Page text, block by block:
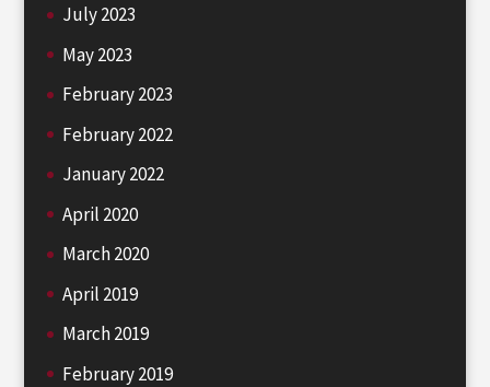
July 2023
May 2023
February 2023
February 2022
January 2022
April 2020
March 2020
April 2019
March 2019
February 2019